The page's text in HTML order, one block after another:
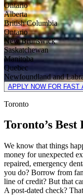
Ontario
Alberta
British Columbia
Ontario
New Brunswick
Saskatchewan
Manitoba
Quebec
Newfoundland and
APPLY NOW FOR FAST
Toronto
Toronto’s Best
We know that things
money for unexpected
repaired, emergency
you do? Borrow from
line of credit? But that
A post-dated check?